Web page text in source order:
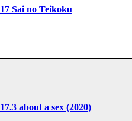
17 Sai no Teikoku
17.3 about a sex (2020)